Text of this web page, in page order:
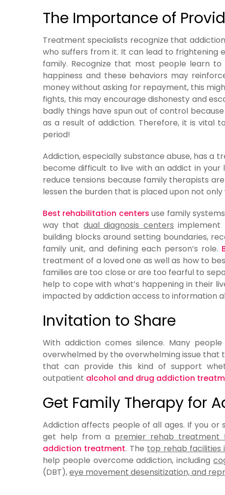
The Importance of
Treatment specialists recognize that
who suffers from it. It can lead to frightening
family. Recognize that most people learn
happiness and these behaviors may
money without asking for repayment, this
fights, this may encourage dishonesty and
badly things have spun out of control
as a result of addiction. Therefore, it is vital
period!
Addiction, especially substance abuse, has a
become difficult to live with an addict in
reduce tensions because family therapists
lessen the burden that is placed upon not
Best rehabilitation centers use family
way that dual diagnosis centers
building blocks around setting boundaries,
family unit, and defining each person’s role.
treatment of a loved one as well as how to
families are too close or are too fearful to
help to cope with what’s happening in their
impacted by addiction access to information
Invitation to Share
With addiction comes silence. Many
overwhelmed by the overwhelming issue that
that can provide this kind of support
outpatient alcohol and drug addiction
Get Family Therapy for
Addiction affects people of all ages. If you or
get help from a premier rehab treatment
addiction treatment. The top rehab facilities
help people overcome addiction, including
(DBT),eye movement desensitization, and